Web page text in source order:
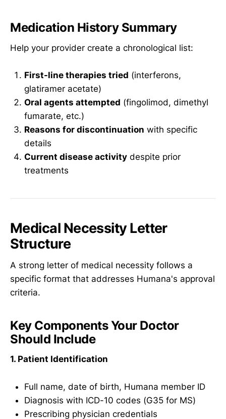
Medication History Summary
Help your provider create a chronological list:
First-line therapies tried (interferons,
glatiramer acetate)
Oral agents attempted (fingolimod, dimethyl
fumarate, etc.)
Reasons for discontinuation with specific
details
Current disease activity despite prior
treatments
Medical Necessity Letter
Structure
A strong letter of medical necessity follows a
specific format that addresses Humana's approval
criteria.
Key Components Your Doctor
Should Include
1. Patient Identification
Full name, date of birth, Humana member ID
Diagnosis with ICD-10 codes (G35 for MS)
Prescribing physician credentials